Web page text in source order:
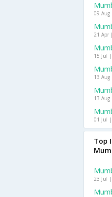
09 Aug
21 Apr
15 Jul |
13 Aug
13 Aug
01 Jul |
Top
23 Jul |